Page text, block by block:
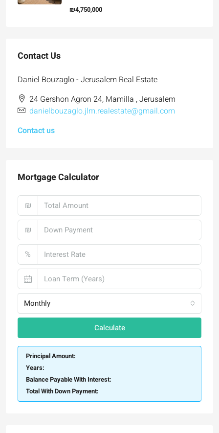
₪4,750,000
Contact Us
Daniel Bouzaglo - Jerusalem Real Estate
24 Gershon Agron 24, Mamilla , Jerusalem
danielbouzaglo.jlm.realestate@gmail.com
Contact us
Mortgage Calculator
₪
₪
%
Monthly
Calculate
Principal Amount:
Years:
Balance Payable With Interest:
Total With Down Payment: